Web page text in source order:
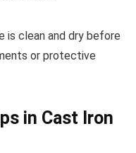
is clean and dry before
or protective
in Cast Iron